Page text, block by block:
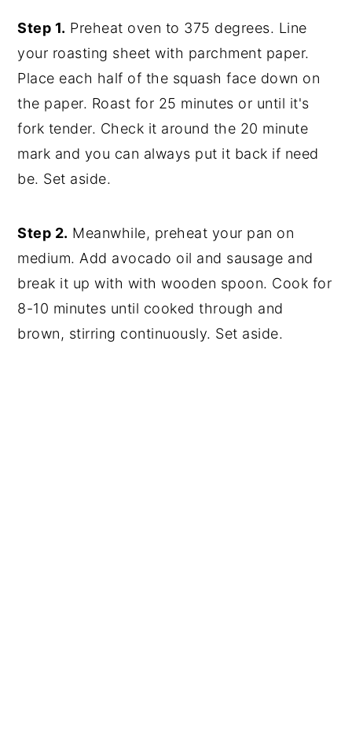
Step 1. Preheat oven to 375 degrees. Line
your roasting sheet with parchment paper.
Place each half of the squash face down on
the paper. Roast for 25 minutes or until it's
fork tender. Check it around the 20 minute
mark and you can always put it back if need
be. Set aside.
Step 2. Meanwhile, preheat your pan on
medium. Add avocado oil and sausage and
break it up with with wooden spoon. Cook for
8-10 minutes until cooked through and
brown, stirring continuously. Set aside.